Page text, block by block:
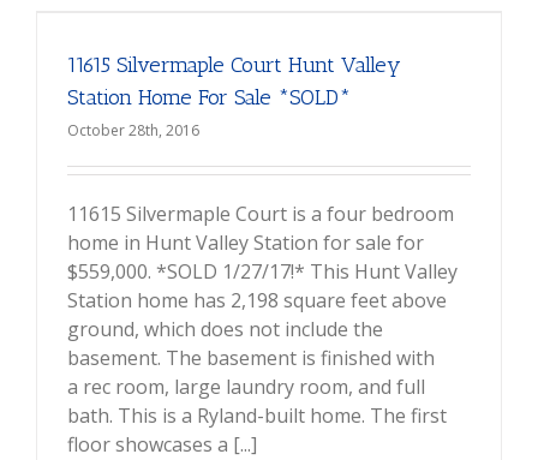
11615 Silvermaple Court Hunt Valley
Station Home For Sale *SOLD*
October 28th, 2016
11615 Silvermaple Court is a four bedroom
home in Hunt Valley Station for sale for
$559,000. *SOLD 1/27/17!* This Hunt Valley
Station home has 2,198 square feet above
ground, which does not include the
basement. The basement is finished with
a rec room, large laundry room, and full
bath. This is a Ryland-built home. The first
floor showcases a [...]